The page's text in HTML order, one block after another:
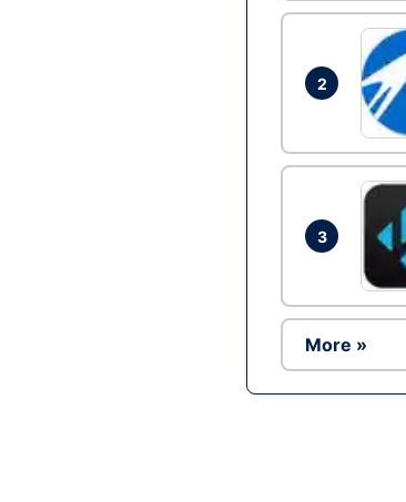
2
3
More »